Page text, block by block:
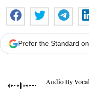
Prefer the Standard
Audio By